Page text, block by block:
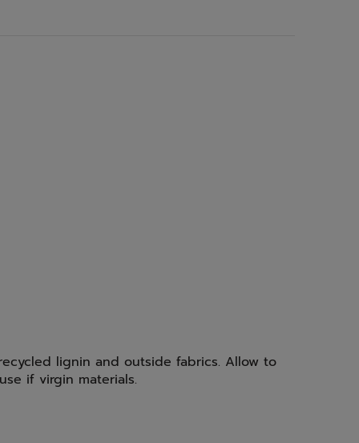
lignin and outside fabrics. Allow to
if virgin materials.